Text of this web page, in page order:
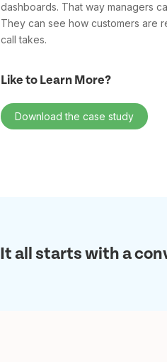
dashboards. That way managers
They can see how customers are
call takes.
Like to Learn More?
Download the case study
It all starts with a